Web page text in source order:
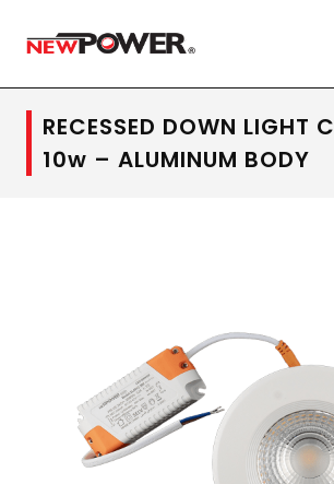
RECESSED DOWN LIGHT
10w – ALUMINUM BODY